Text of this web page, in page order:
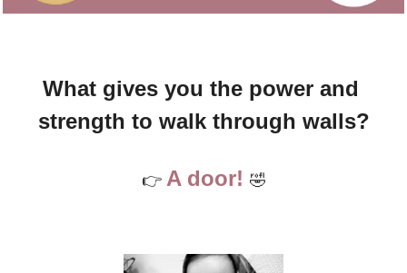
What gives you the power and
strength to walk through walls?
👉 A door! 🤣